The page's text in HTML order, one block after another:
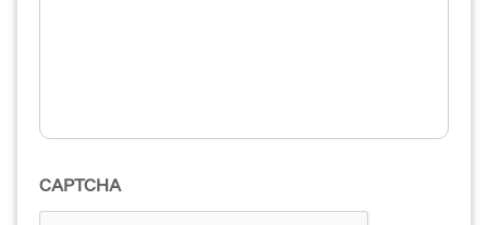
CAPTCHA